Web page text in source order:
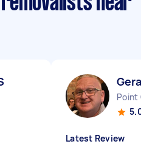
Point
Latest Review